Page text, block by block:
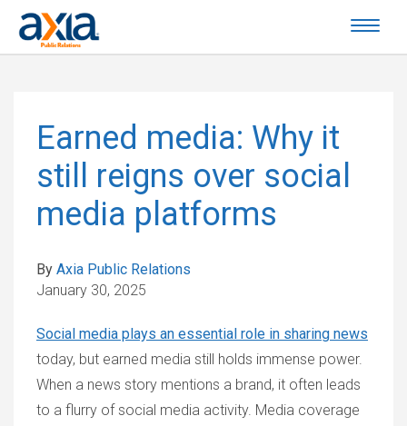
Earned media: Why it
still reigns over social
media platforms
By Axia Public Relations
January 30, 2025
Social media plays an essential role in sharing news
today, but earned media still holds immense power.
When a news story mentions a brand, it often leads
to a flurry of social media activity. Media coverage